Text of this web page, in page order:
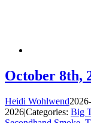
October 8th,
Heidi Wohlwend
2026|Categories: Big